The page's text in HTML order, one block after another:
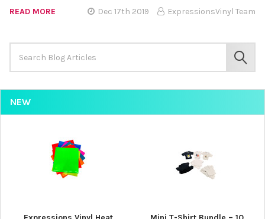
Keyword:
NEW
READ MORE Dec 17th 2019 ExpressionsVinyl Team